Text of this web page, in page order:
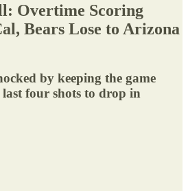
Overtime Scoring
Bears Lose to Arizona
by keeping the game
last four shots to drop in